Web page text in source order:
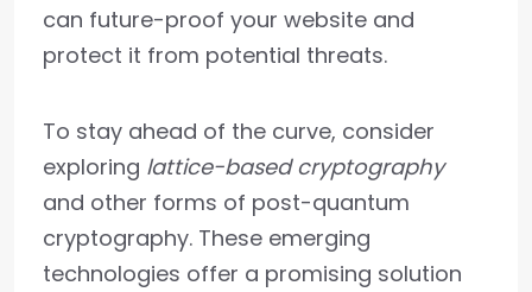
can future-proof your website and
protect it from potential threats.
To stay ahead of the curve, consider
exploring lattice-based cryptography
and other forms of post-quantum
cryptography. These emerging
technologies offer a promising solution